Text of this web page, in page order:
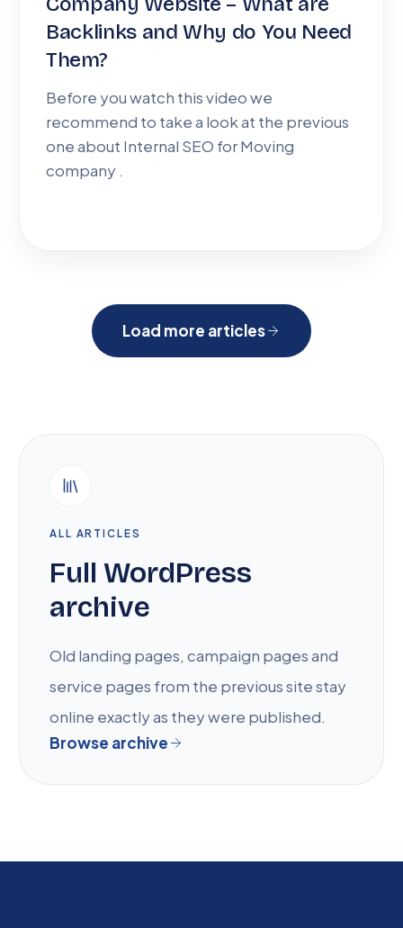
Backlinks and Why do You Need
Them?
Before you watch this video we
recommend to take a look at the previous
one about Internal SEO for Moving
company .
Load more articles
ALL ARTICLES
Full WordPress
archive
Old landing pages, campaign pages and
service pages from the previous site stay
online exactly as they were published.
Browse archive